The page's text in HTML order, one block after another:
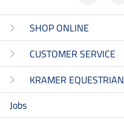
SHOP ONLINE
CUSTOMER SERVICE
KRAMER EQUESTRIAN
Jobs